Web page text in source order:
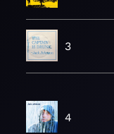
3
4